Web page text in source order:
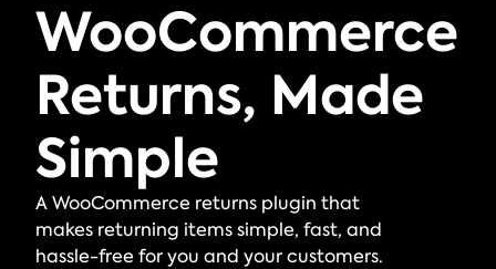
WooCommerce
Returns, Made
Simple
A WooCommerce returns plugin that
makes returning items simple, fast, and
hassle-free for you and your customers.